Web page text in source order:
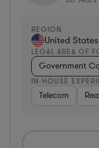
REGION
United States
LEGAL AREA OF
Government
IN-HOUSE
Telecom